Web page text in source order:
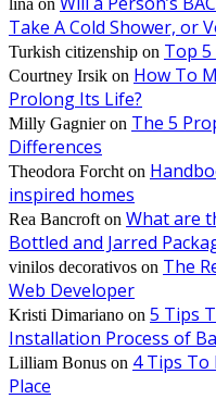
Take A Cold Shower, or
Turkish citizenship on Top
Courtney Irsik on How To
Prolong Its Life?
Milly Gagnieron The 5
Differences
Theodora Forcht on
inspired homes
Rea Bancroft on What are
Bottled and Jarred
vinilos decorativos on The
Web Developer
Kristi Dimariano on 5 Tips
Installation Process of
Lilliam Bonus on 4 Tips To
Place